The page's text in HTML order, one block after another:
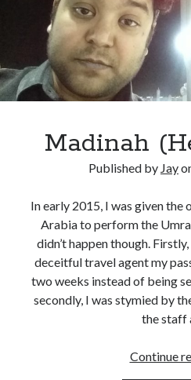
Madinah
Published by Jay
In early 2015, I was given
Arabia to perform the
didn’t happen though.
deceitful travel agent my
two weeks instead of being
secondly, I was stymied by
the staff
Continue